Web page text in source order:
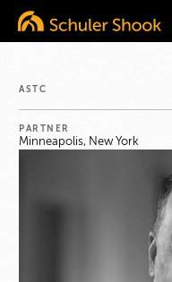
ASTC
PARTNER
Minneapolis, New York